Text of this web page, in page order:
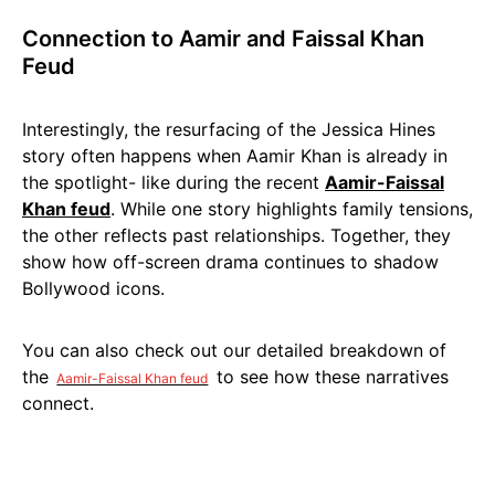
Connection to Aamir and Faissal Khan
Feud
Interestingly, the resurfacing of the Jessica Hines
story often happens when Aamir Khan is already in
the spotlight- like during the recent Aamir-Faissal
Khan feud. While one story highlights family tensions,
the other reflects past relationships. Together, they
show how off-screen drama continues to shadow
Bollywood icons.
You can also check out our detailed breakdown of
the Aamir-Faissal Khan feud to see how these narratives
connect.